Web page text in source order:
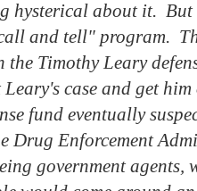
hysterical about it. But
and tell" program.
the Timothy Leary
case and get
fund eventually
Drug Enforcement
government agents,